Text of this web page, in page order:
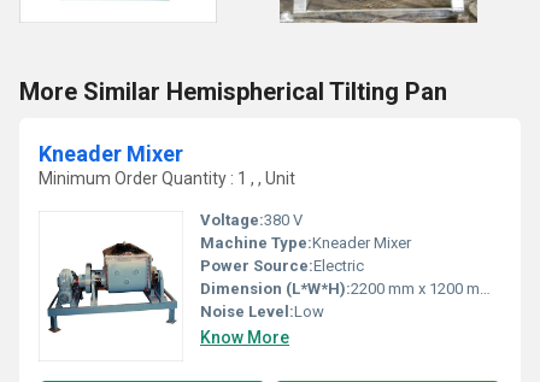
More Similar Hemispherical Tilting Pan
Kneader Mixer
Minimum Order Quantity : 1 , , Unit
Voltage:380 V
Machine Type:Kneader Mixer
Power Source:Electric
Dimension (L*W*H):2200 mm x 1200 mm x 1700 mm
Noise Level:Low
Know More